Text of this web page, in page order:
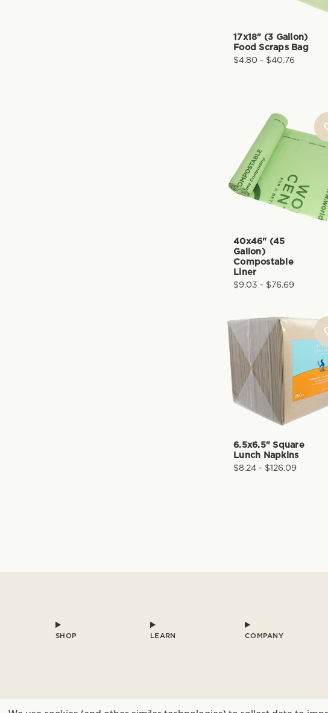
17x18" (3 Gallon)
Food Scraps Bag
$4.80 - $40.76
40x46" (45
Gallon)
Compostable
Liner
$9.03 - $76.69
6.5x6.5" Square
Lunch Napkins
$8.24 - $126.09
SHOP LEARN COMPANY